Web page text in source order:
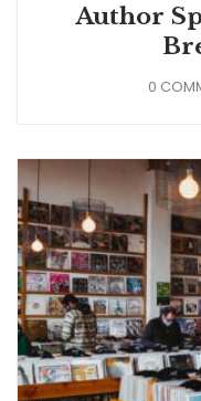
Author
0